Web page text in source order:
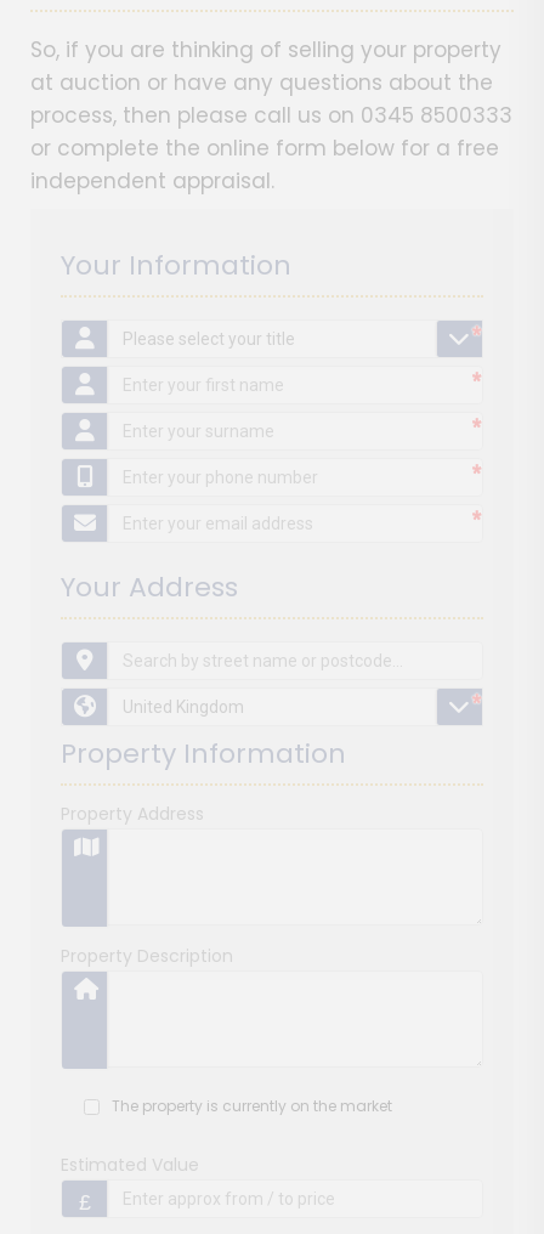
So, if you are thinking of selling your property
at auction or have any questions about the
process, then please call us on 0345 8500333
or complete the online form below for a free
independent appraisal.
Your Information
*
*
*
*
*
*
*
*
*
*
*
*
*
*
*
Your Address
*
*
*
Property Information
Property Address
Property Description
The property is currently on the market
Estimated Value
£